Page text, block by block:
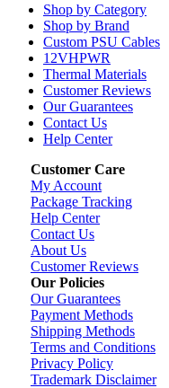
Shop by Category
Shop by Brand
Custom PSU Cables
12VHPWR
Thermal Materials
Customer Reviews
Our Guarantees
Contact Us
Help Center
Customer Care
My Account
Package Tracking
Help Center
Contact Us
About Us
Customer Reviews
Our Policies
Our Guarantees
Payment Methods
Shipping Methods
Terms and Conditions
Privacy Policy
Trademark Disclaimer